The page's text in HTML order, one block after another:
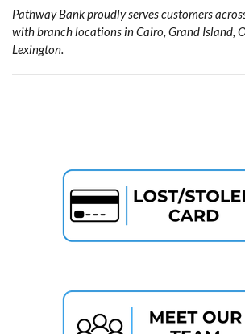
Pathway Bank proudly serves customers
with branch locations in Cairo, Grand Island,
Lexington.